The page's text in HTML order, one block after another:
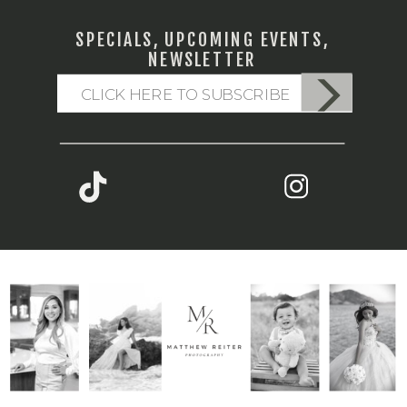
SPECIALS, UPCOMING EVENTS,
NEWSLETTER